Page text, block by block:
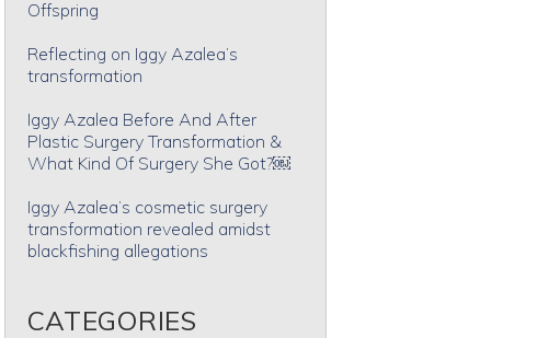
Offspring
Reflecting on Iggy Azalea’s
transformation
Iggy Azalea Before And After
Plastic Surgery Transformation &
What Kind Of Surgery She Got?￼
Iggy Azalea’s cosmetic surgery
transformation revealed amidst
blackfishing allegations
CATEGORIES